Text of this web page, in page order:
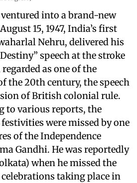
into a brand-new
15, 1947, India’s first
Nehru, delivered his
speech at the stroke
as one of the
the 20th century, the speech
of British colonial rule.
to various reports, the
were missed by one
of the Independence
Gandhi. He was reportedly
when he missed the
taking place in